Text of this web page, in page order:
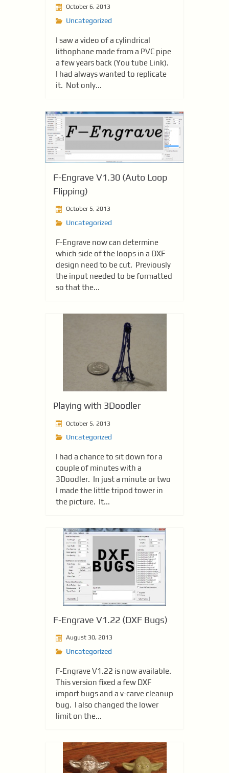
October 6, 2013
Uncategorized
I saw a video of a cylindrical
lithophane made from a PVC pipe
a few years back (You tube Link).
I had always wanted to replicate
it. Not only...
F-Engrave V1.30 (Auto Loop
Flipping)
October 5, 2013
Uncategorized
F-Engrave now can determine
which side of the loops in a DXF
design need to be cut. Previously
the input needed to be formatted
so that the...
Playing with 3Doodler
October 5, 2013
Uncategorized
I had a chance to sit down for a
couple of minutes with a
3Doodler. In just a minute or two
I made the little tripod tower in
the picture. It...
F-Engrave V1.22 (DXF Bugs)
August 30, 2013
Uncategorized
F-Engrave V1.22 is now available.
This version fixed a few DXF
import bugs and a v-carve cleanup
bug. I also changed the lower
limit on the...